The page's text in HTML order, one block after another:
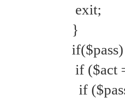
exit;
}
if ($act
if